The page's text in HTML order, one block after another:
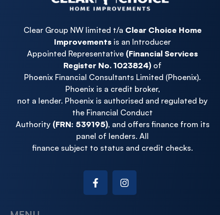
Clear Group NW limited t/a Clear Choice Home
Improvements is an Introducer
Appointed Representative (Financial Services
Register No. 1023824) of
Phoenix Financial Consultants Limited (Phoenix).
Phoenix is a credit broker,
not a lender. Phoenix is authorised and regulated by
the Financial Conduct
Authority (FRN: 539195), and offers finance from its
panel of lenders. All
finance subject to status and credit checks.